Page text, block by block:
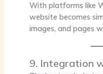
With platforms like
website becomes
images, and pages
9. Integration